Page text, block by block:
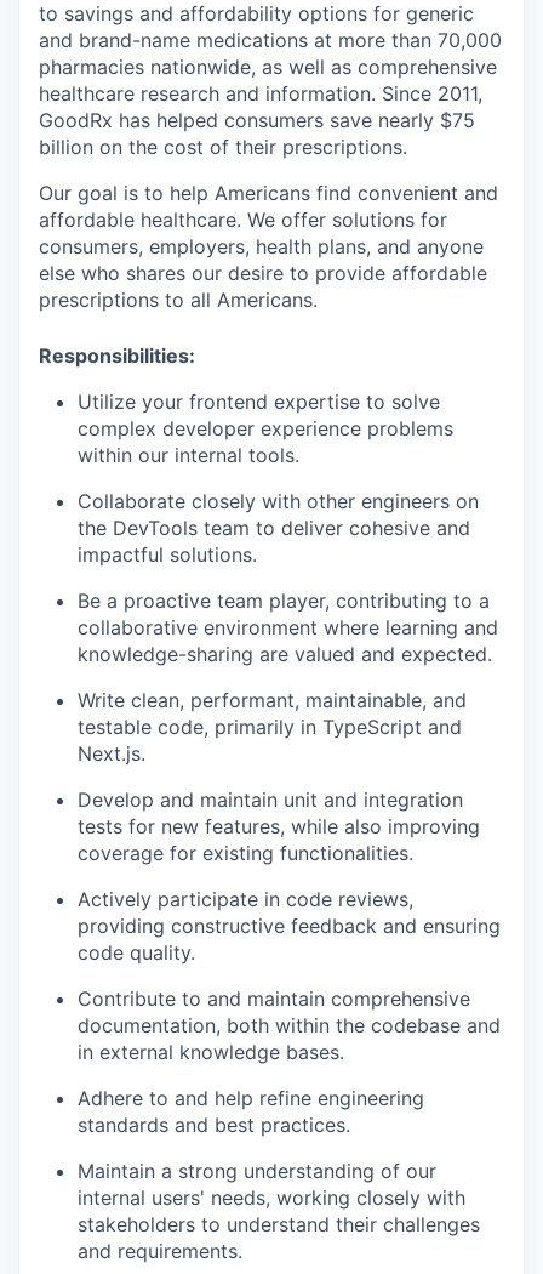
to savings and affordability options for generic
and brand-name medications at more than 70,000
pharmacies nationwide, as well as comprehensive
healthcare research and information. Since 2011,
GoodRx has helped consumers save nearly $75
billion on the cost of their prescriptions.
Our goal is to help Americans find convenient and
affordable healthcare. We offer solutions for
consumers, employers, health plans, and anyone
else who shares our desire to provide affordable
prescriptions to all Americans.
Responsibilities:
Utilize your frontend expertise to solve
complex developer experience problems
within our internal tools.
Collaborate closely with other engineers on
the DevTools team to deliver cohesive and
impactful solutions.
Be a proactive team player, contributing to a
collaborative environment where learning and
knowledge-sharing are valued and expected.
Write clean, performant, maintainable, and
testable code, primarily in TypeScript and
Next.js.
Develop and maintain unit and integration
tests for new features, while also improving
coverage for existing functionalities.
Actively participate in code reviews,
providing constructive feedback and ensuring
code quality.
Contribute to and maintain comprehensive
documentation, both within the codebase and
in external knowledge bases.
Adhere to and help refine engineering
standards and best practices.
Maintain a strong understanding of our
internal users' needs, working closely with
stakeholders to understand their challenges
and requirements.